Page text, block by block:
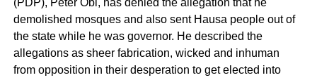
(PDP), Peter Obi, has denied the allegation that he
demolished mosques and also sent Hausa people out of
the state while he was governor. He described the
allegations as sheer fabrication, wicked and inhuman
from opposition in their desperation to get elected into